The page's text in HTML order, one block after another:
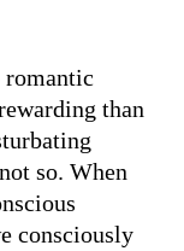
romantic
than
so. When
consciously